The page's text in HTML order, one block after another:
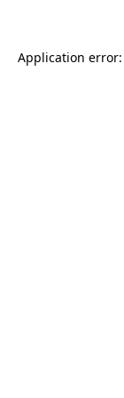
Application